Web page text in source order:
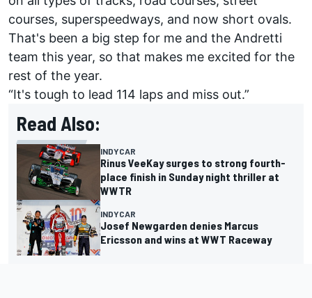
courses, superspeedways, and now short ovals.
That's been a big step for me and the Andretti
team this year, so that makes me excited for the
rest of the year.
“It's tough to lead 114 laps and miss out.”
Read Also:
INDYCAR
Rinus VeeKay surges to strong fourth-
place finish in Sunday night thriller at
WWTR
INDYCAR
Josef Newgarden denies Marcus
Ericsson and wins at WWT Raceway